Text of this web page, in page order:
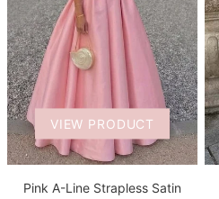
VIEW PRODUCT
Pink A-Line Strapless Satin